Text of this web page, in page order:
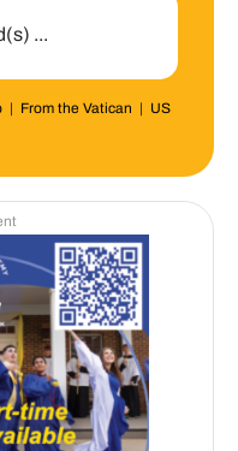
| From the Vatican | US